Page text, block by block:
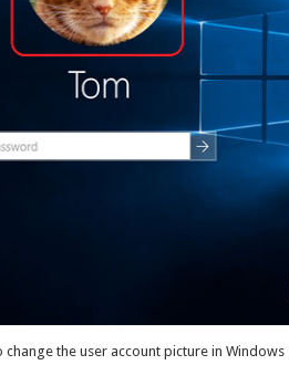
change the user account picture in